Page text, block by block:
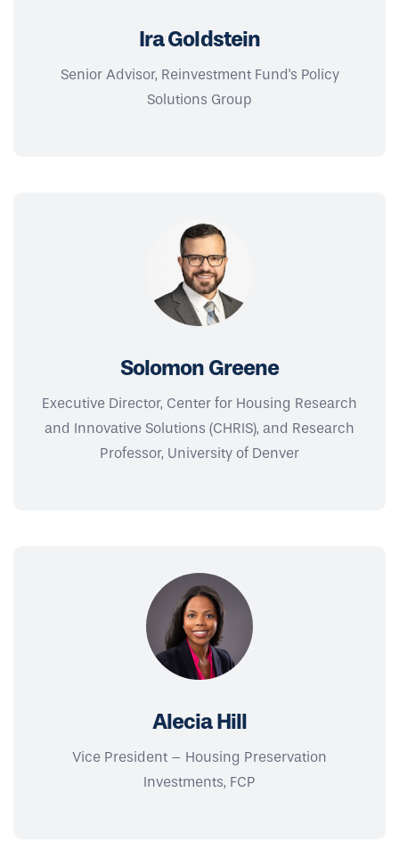
Ira Goldstein
Senior Advisor, Reinvestment Fund's Policy
Solutions Group
Solomon Greene
Executive Director, Center for Housing Research
and Innovative Solutions (CHRIS), and Research
Professor, University of Denver
Alecia Hill
Vice President – Housing Preservation
Investments, FCP